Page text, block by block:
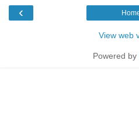
‹
View web
Powered by